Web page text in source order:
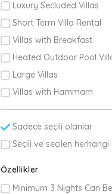
Luxury Secluded Villas
Short Term Villa Rental
Villas with Breakfast
Heated Outdoor Pool
Large Villas
Villas with Hammam
Sadece seçili olanlar
Seçili ve seçilen herhangi
Özellikler
Minimum 3 Nights Can